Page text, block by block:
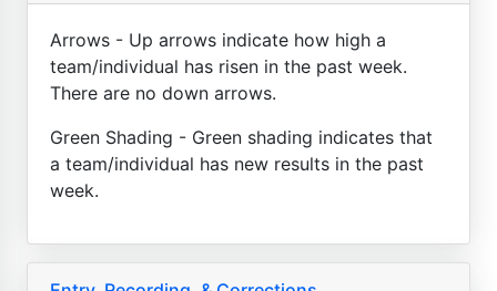
Arrows - Up arrows indicate how high a
team/individual has risen in the past week.
There are no down arrows.
Green Shading - Green shading indicates that
a team/individual has new results in the past
week.